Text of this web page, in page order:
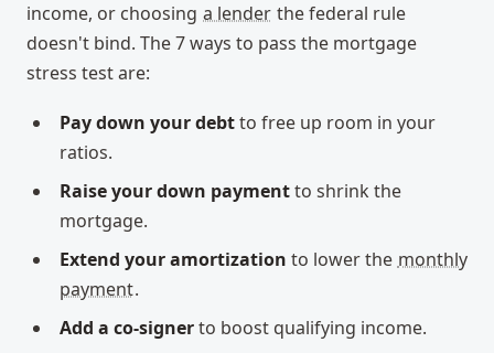
income, or choosing a lender the federal rule
doesn't bind. The 7 ways to pass the mortgage
stress test are:
Pay down your debtto free up room in your
ratios.
Raise your down paymentto shrink the
mortgage.
Extend your amortization to lower the monthly
payment.
Add a co-signerto boost qualifying income.